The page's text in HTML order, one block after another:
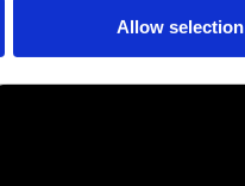
Allow selection